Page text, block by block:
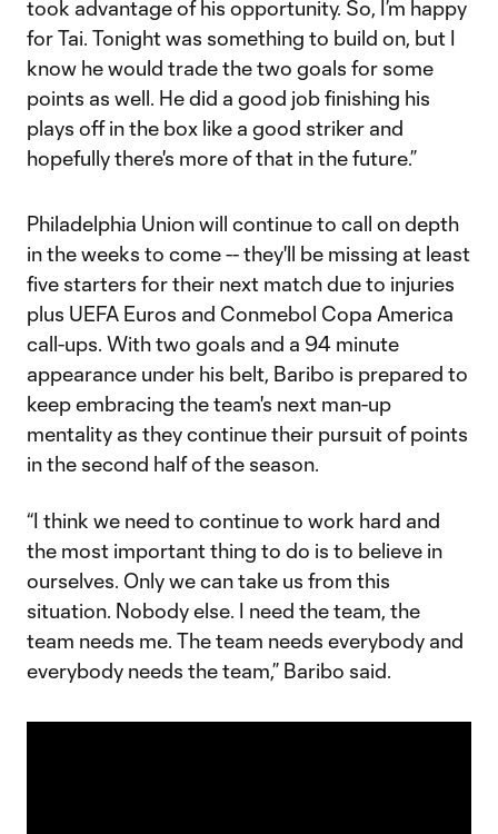
took advantage of his opportunity. So, I’m happy
for Tai. Tonight was something to build on, but I
know he would trade the two goals for some
points as well. He did a good job finishing his
plays off in the box like a good striker and
hopefully there's more of that in the future.”
Philadelphia Union will continue to call on depth
in the weeks to come -- they'll be missing at least
five starters for their next match due to injuries
plus UEFA Euros and Conmebol Copa America
call-ups. With two goals and a 94 minute
appearance under his belt, Baribo is prepared to
keep embracing the team's next man-up
mentality as they continue their pursuit of points
in the second half of the season.
“I think we need to continue to work hard and
the most important thing to do is to believe in
ourselves. Only we can take us from this
situation. Nobody else. I need the team, the
team needs me. The team needs everybody and
everybody needs the team,” Baribo said.